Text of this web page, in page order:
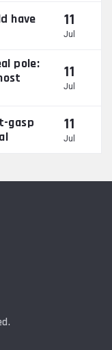
have
11
Jul
pole:
11
Jul
gasp
11
Jul